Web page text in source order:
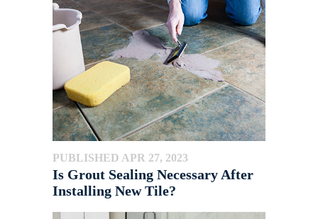
PUBLISHED APR 27, 2023
Is Grout Sealing Necessary After
Installing New Tile?